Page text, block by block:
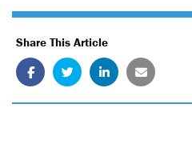
Share This Article